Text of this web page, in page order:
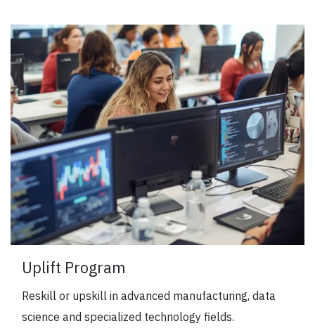
Uplift Program
Reskill or upskill in advanced manufacturing, data
science and specialized technology fields.